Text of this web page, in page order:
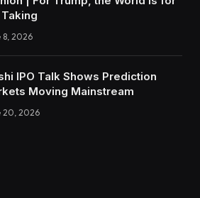
8, 2026
IPO Talk Shows Prediction
Moving Mainstream
20, 2026